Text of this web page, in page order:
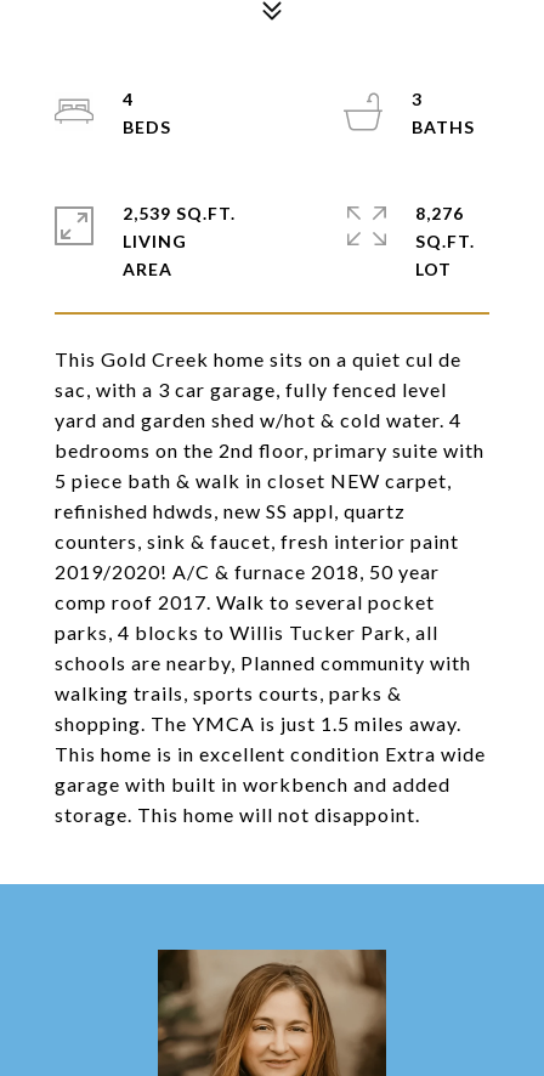
This Gold Creek home sits on a quiet cul de
sac, with a 3 car garage, fully fenced level
yard and garden shed w/hot & cold water. 4
bedrooms on the 2nd floor, primary suite with
5 piece bath & walk in closet NEW carpet,
refinished hdwds, new SS appl, quartz
counters, sink & faucet, fresh interior paint
2019/2020! A/C & furnace 2018, 50 year
comp roof 2017. Walk to several pocket
parks, 4 blocks to Willis Tucker Park, all
schools are nearby, Planned community with
walking trails, sports courts, parks &
shopping. The YMCA is just 1.5 miles away.
This home is in excellent condition Extra wide
garage with built in workbench and added
storage. This home will not disappoint.
4
3
2,539 SQ.FT.
LIVING
8,276
SQ.FT.